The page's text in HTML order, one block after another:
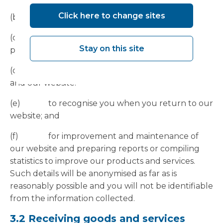
(b) to provide technical support.
(c) to provide you with the information,
products, and services that you request from us.
(d) to ensure the security of our services
and our website.
(e) to recognise you when you return to our
website; and
(f) for improvement and maintenance of
our website and preparing reports or compiling
statistics to improve our products and services.
Such details will be anonymised as far as is
reasonably possible and you will not be identifiable
from the information collected.
3.2 Receiving goods and services
Click here to change sites
Stay on this site